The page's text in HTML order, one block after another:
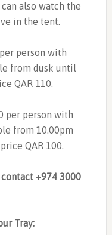
also watch the
in the tent.
person with
from dusk until
QAR 110.
per person with
from 10.00pm
QAR 100.
+974 3000
Tray: